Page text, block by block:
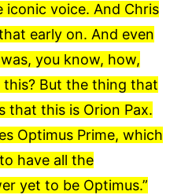
iconic voice. And Chris
early on. And even
you know, how,
But the thing that
that this is Orion Pax.
Optimus Prime, which
have all the
yet to be Optimus.”